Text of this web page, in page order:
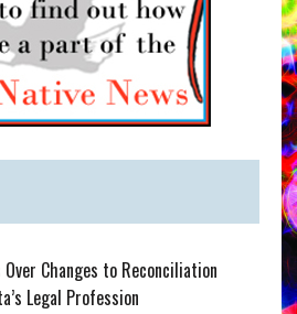
Over Changes to Reconciliation
Legal Profession